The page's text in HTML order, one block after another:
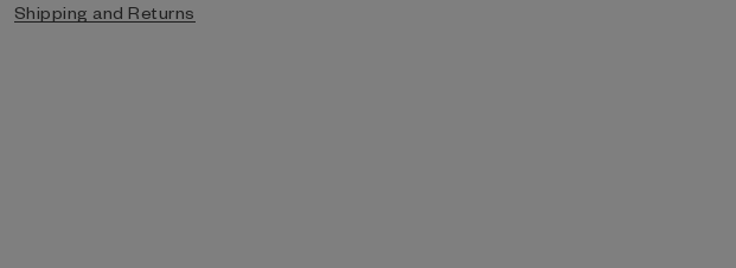
Shipping and Returns